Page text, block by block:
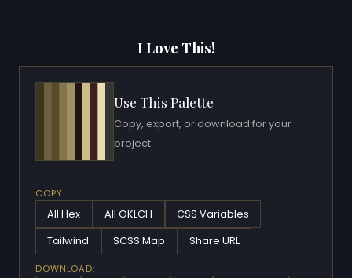
I Love This!
Use This Palette
Copy, export, or download for your
project
COPY:
All Hex All OKLCH CSS Variables
Tailwind SCSS Map Share URL
DOWNLOAD: